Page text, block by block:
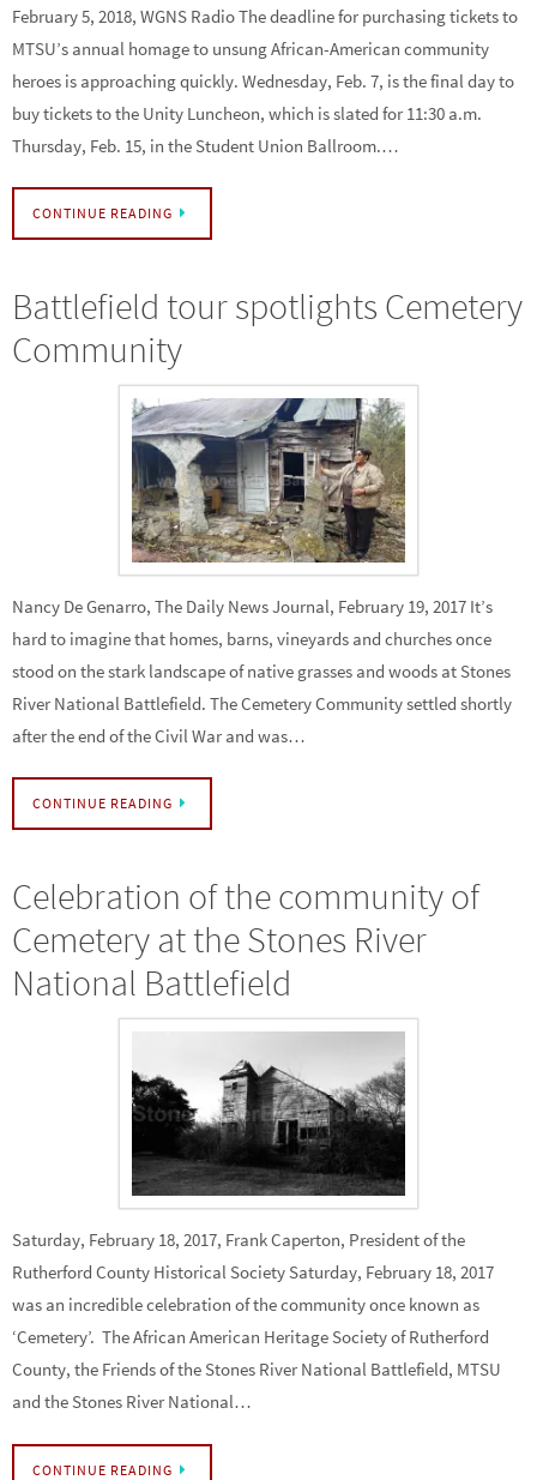
February 5, 2018, WGNS Radio The deadline for purchasing tickets to
MTSU’s annual homage to unsung African-American community
heroes is approaching quickly. Wednesday, Feb. 7, is the final day to
buy tickets to the Unity Luncheon, which is slated for 11:30 a.m.
Thursday, Feb. 15, in the Student Union Ballroom.…
CONTINUE READING
Battlefield tour spotlights Cemetery
Community
Nancy De Genarro, The Daily News Journal, February 19, 2017 It’s
hard to imagine that homes, barns, vineyards and churches once
stood on the stark landscape of native grasses and woods at Stones
River National Battlefield. The Cemetery Community settled shortly
after the end of the Civil War and was…
CONTINUE READING
Celebration of the community of
Cemetery at the Stones River
National Battlefield
Saturday, February 18, 2017, Frank Caperton, President of the
Rutherford County Historical Society Saturday, February 18, 2017
was an incredible celebration of the community once known as
‘Cemetery’. The African American Heritage Society of Rutherford
County, the Friends of the Stones River National Battlefield, MTSU
and the Stones River National…
CONTINUE READING